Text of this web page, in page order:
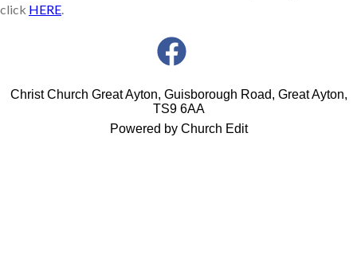
click HERE.
Christ Church Great Ayton, Guisborough Road, Great Ayton,
TS9 6AA
Powered by Church Edit